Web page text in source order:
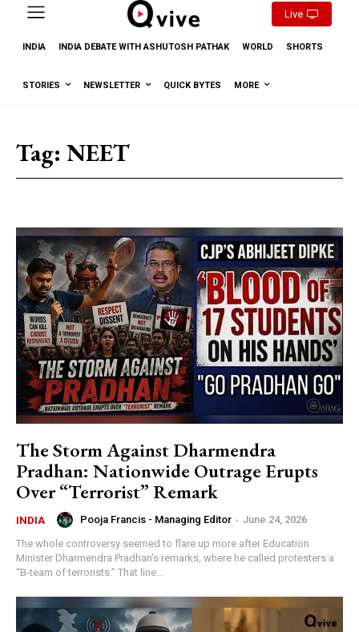
Live
INDIA INDIA DEBATE WITH ASHUTOSH PATHAK WORLD SHORTS
STORIES NEWSLETTER QUICK BYTES MORE
Tag: NEET
The Storm Against Dharmendra
Pradhan: Nationwide Outrage Erupts
Over “Terrorist” Remark
INDIA Pooja Francis - Managing Editor - June 24, 2026
The whole controversy seemed to flare up more after Education
Minister Dharmendra Pradhan’s remarks, where he called protesters a
“B-team of terrorists.” That line...